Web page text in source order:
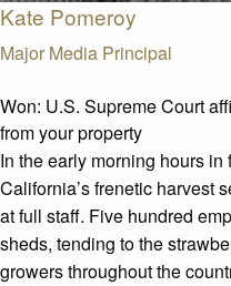
Won: U.S. Supreme Court
from your property
In the early morning hours
California’s frenetic harvest
at full staff. Five hundred
sheds, tending to the
growers throughout the
Kate Pomeroy
Major Media Principal